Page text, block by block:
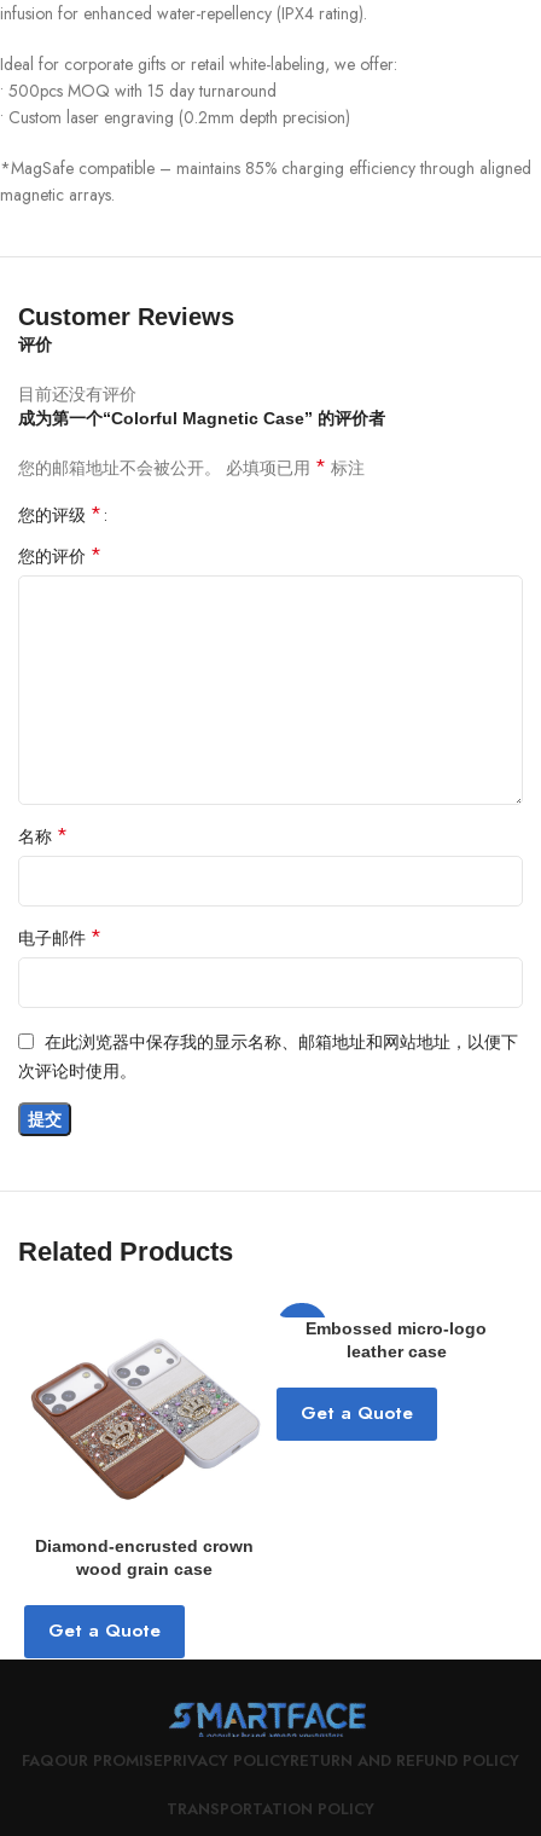
infusion for enhanced water-repellency (IPX4 rating).
Ideal for corporate gifts or retail white-labeling, we offer:
• 500pcs MOQ with 15 day turnaround
• Custom laser engraving (0.2mm depth precision)
*MagSafe compatible – maintains 85% charging efficiency through aligned
magnetic arrays.
Customer Reviews
评价
目前还没有评价
成为第一个“Colorful Magnetic Case” 的评价者
您的邮箱地址不会被公开。 必填项已用 * 标注
您的评级 *
您的评价 *
名称 *
电子邮件 *
在此浏览器中保存我的显示名称、邮箱地址和网站地址，以便下
次评论时使用。
Related Products
Diamond-encrusted crown
wood grain case
Get a Quote
-33%Embossed micro-logo
leather case
Get a Quote
FAQOUR PROMISEPRIVACY POLICYRETURN AND REFUND POLICY
TRANSPORTATION POLICY